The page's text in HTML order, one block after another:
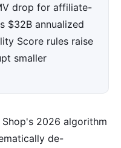
drop for affiliate-
$32B annualized
Score rules raise
smaller
2026 algorithm
de-